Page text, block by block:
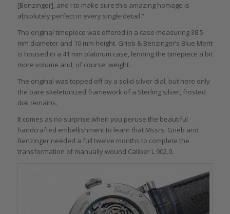
[Benzinger], and I to make sure this amazing homage is
absolutely perfect in every single detail.”
The original timepiece was offered in a case measuring 38.5
mm diameter and 10 mm height. Grieb & Benzinger’s Blue Merit
is housed in a 41 mm platinum case, lending the timepiece a bit
more volume and, of course, weight.
The original was topped off by a solid silver dial, but here only
the bare skeletonized framework of a Sterling silver, frosted
dial remains.
It comes as no surprise when you peruse the beautiful
handcrafted embellishment to learn that Mssrs. Grieb and
Benzinger needed a full twelve months to complete the
transformation of manually wound Caliber L 902.0.